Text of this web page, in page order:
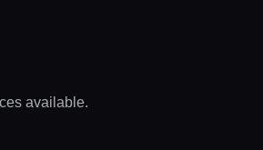
available.